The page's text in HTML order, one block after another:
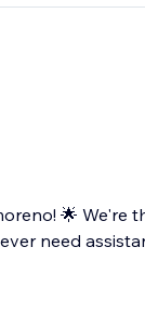
🌟 We're
need